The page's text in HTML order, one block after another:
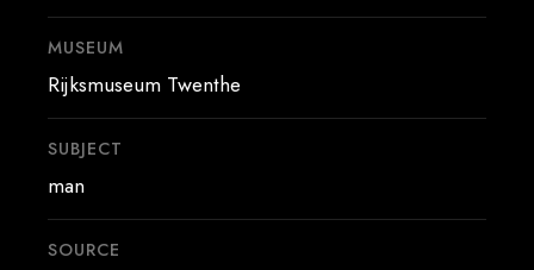
MUSEUM
Rijksmuseum Twenthe
SUBJECT
man
SOURCE